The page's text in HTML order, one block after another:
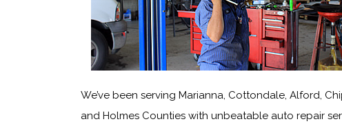
We’ve been serving Marianna, Cottondale, Alford,
and Holmes Counties with unbeatable auto repair